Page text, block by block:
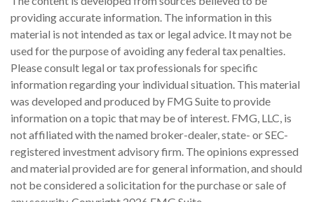
providing accurate information. The information in this
material is not intended as tax or legal advice. It may not be
used for the purpose of avoiding any federal tax penalties.
Please consult legal or tax professionals for specific
information regarding your individual situation. This material
was developed and produced by FMG Suite to provide
information on a topic that may be of interest. FMG, LLC, is
not affiliated with the named broker-dealer, state- or SEC-
registered investment advisory firm. The opinions expressed
and material provided are for general information, and should
not be considered a solicitation for the purchase or sale of